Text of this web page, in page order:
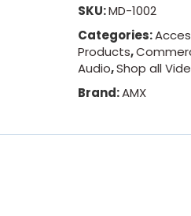
SKU:MD-1002
Categories:
Products,
Audio,Shop all
Brand:AMX